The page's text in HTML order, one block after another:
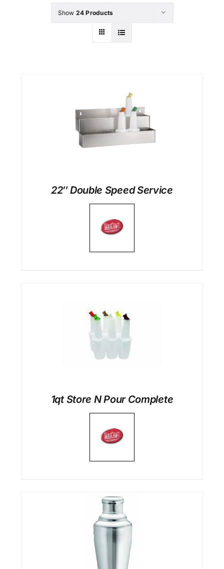
Show 24 Products
22″ Double Speed Service
1qt Store N Pour Complete